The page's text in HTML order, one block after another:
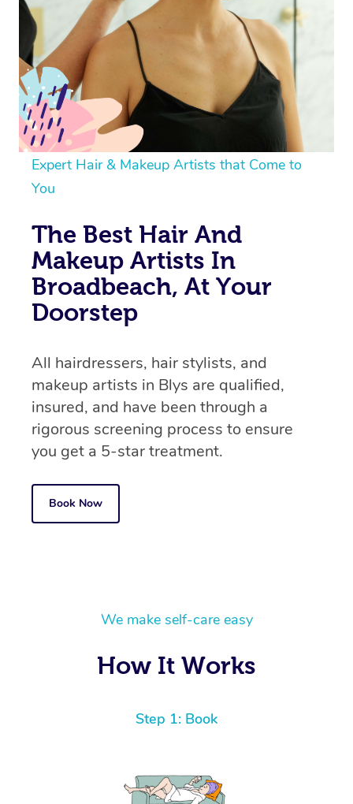
Expert Hair & Makeup Artists that Come to
You
The Best Hair And
Makeup Artists In
Broadbeach, At Your
Doorstep
All hairdressers, hair stylists, and
makeup artists in Blys are qualified,
insured, and have been through a
rigorous screening process to ensure
you get a 5-star treatment.
Book Now
We make self-care easy
How It Works
Step 1: Book